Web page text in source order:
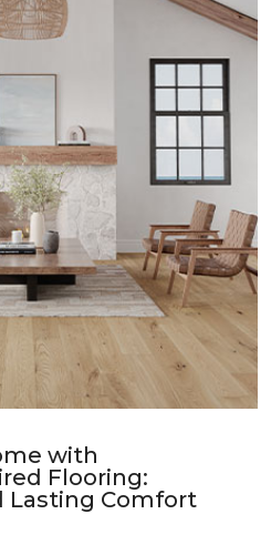
with
Flooring:
Lasting Comfort